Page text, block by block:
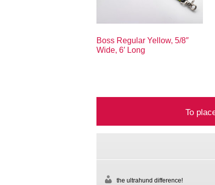
Boss Regular Yellow, 5/8″
Wide, 6′ Long
To
the ultrahund difference!